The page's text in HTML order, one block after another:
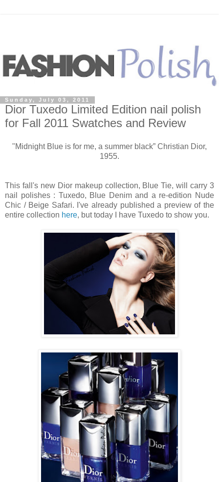
Sunday, July 03, 2011
Dior Tuxedo Limited Edition nail polish
for Fall 2011 Swatches and Review
"Midnight Blue is for me, a summer black” Christian Dior,
1955.
This fall's new Dior makeup collection, Blue Tie, will carry 3
nail polishes : Tuxedo, Blue Denim and a re-edition Nude
Chic / Beige Safari. I've already published a preview of the
entire collection here, but today I have Tuxedo to show you.